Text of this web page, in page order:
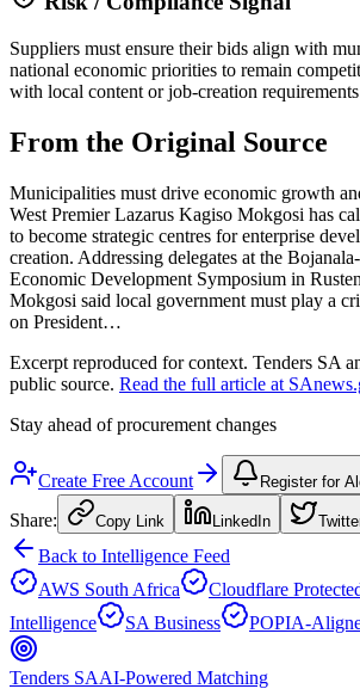
Suppliers must ensure their bids align with
national economic priorities to remain
with local content or job-creation
From the Original Source
Municipalities must drive economic growth
West Premier Lazarus Kagiso Mokgosi has
to become strategic centres for enterprise
creation. Addressing delegates at the
Economic Development Symposium in
Mokgosi said local government must play a
on President…
Excerpt reproduced for context. Tenders SA
public source. Read the full article at
Stay ahead of procurement changes
Create Free Account Register for
Share: Copy Link LinkedIn
Back to Intelligence Feed
AWS South Africa
Cloudflare
Intelligence
SA Business POPIA-
Tenders SAAI-Powered Matching